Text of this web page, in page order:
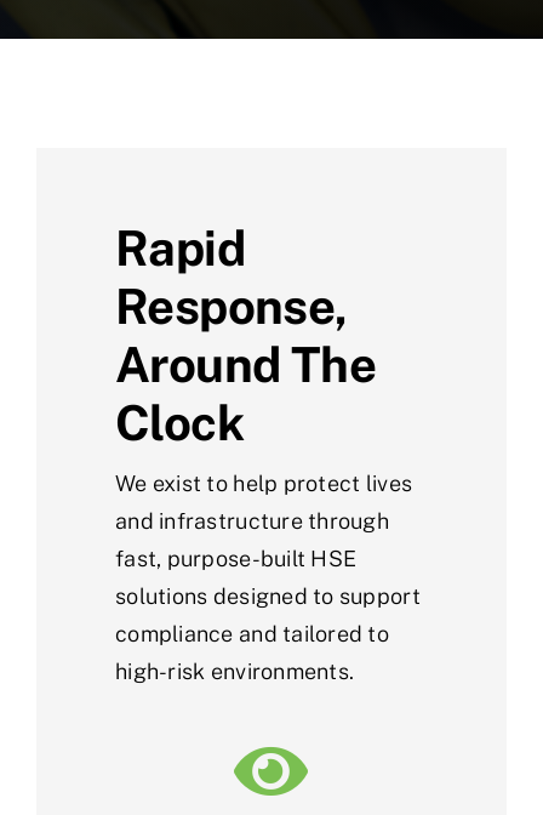
Rapid
Response,
Around The
Clock
We exist to help protect lives
and infrastructure through
fast, purpose-built HSE
solutions designed to support
compliance and tailored to
high-risk environments.